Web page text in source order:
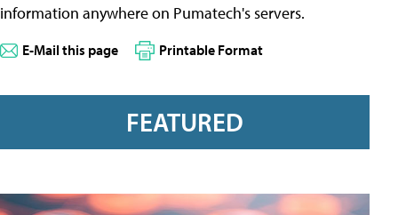
information anywhere on Pumatech's servers.
E-Mail this page Printable Format
FEATURED